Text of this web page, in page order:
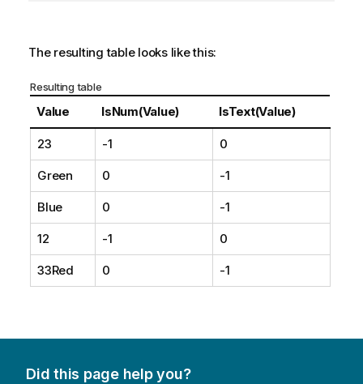
The resulting table looks like this:
Resulting table
Value IsNum(Value) IsText(Value)
23 -1 0
Green 0 -1
Blue 0 -1
12 -1 0
33Red 0 -1
Did this page help you?